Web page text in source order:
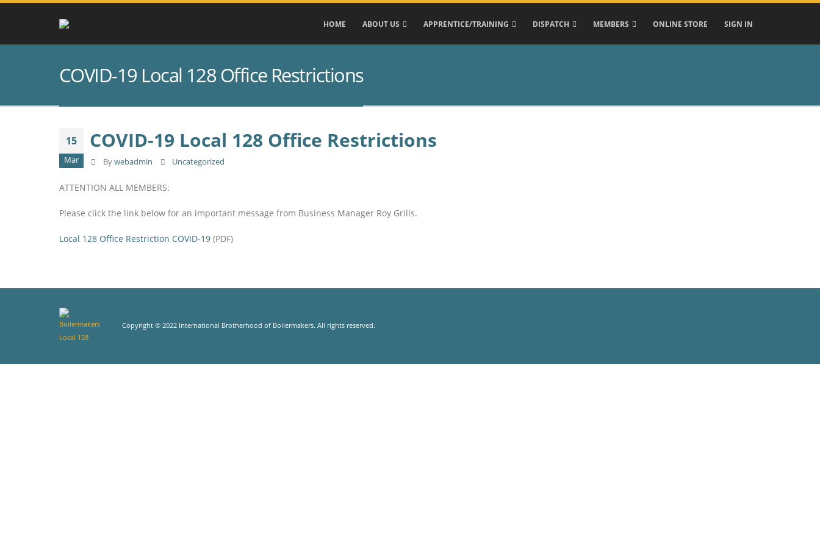
HOME ABOUT US APPRENTICE/TRAINING DISPATCH MEMBERS ONLINE STORE SIGN IN
COVID-19 Local 128 Office Restrictions
15
Mar
COVID-19 Local 128 Office Restrictions
By webadmin Uncategorized
ATTENTION ALL MEMBERS:
Please click the link below for an important message from Business Manager Roy Grills.
Local 128 Office Restriction COVID-19 (PDF)
Copyright © 2022 International Brotherhood of Boilermakers. All rights reserved.